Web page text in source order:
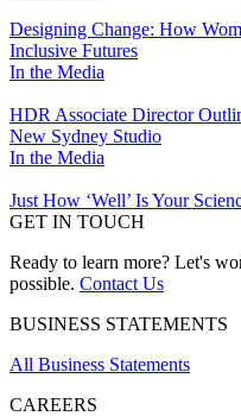
Designing Change: How
Inclusive Futures
In the Media
HDR Associate Director
New Sydney Studio
In the Media
Just How ‘Well’ Is Your
GET IN TOUCH
Ready to learn more? Let's
possible. Contact Us
BUSINESS STATEMENTS
All Business Statements
CAREERS